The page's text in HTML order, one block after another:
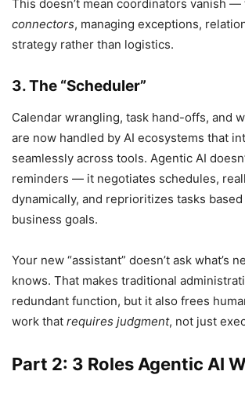
This doesn’t mean coordinators vanish
connectors, managing exceptions,
strategy rather than logistics.
3. The “Scheduler”
Calendar wrangling, task hand-offs, and
are now handled by AI ecosystems that
seamlessly across tools. Agentic AI
reminders — it negotiates schedules,
dynamically, and reprioritizes tasks
business goals.
Your new “assistant” doesn’t ask what’s
knows. That makes traditional
redundant function, but it also frees
work that requires judgment, not just
Part 2: 3 Roles Agentic AI